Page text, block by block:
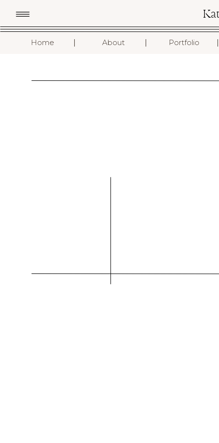
Home About Portfolio I
I
I